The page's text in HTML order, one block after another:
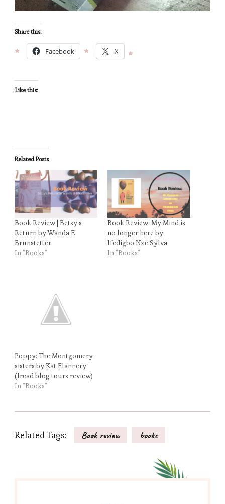
Share this:
Facebook X
Like this:
Related Posts
Book Review | Betsy’s
Return by Wanda E.
Brunstetter
In "Books"
Book Review: My Mind is
no longer here by
Ifedigbo Nze Sylva
In "Books"
Poppy: The Montgomery
sisters by Kat Flannery
(Iread blog tours review)
In "Books"
Related Tags: Book review books